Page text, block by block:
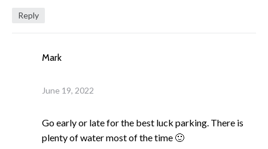
Reply
Mark
June 19, 2022
Go early or late for the best luck parking. There is
plenty of water most of the time 🙂